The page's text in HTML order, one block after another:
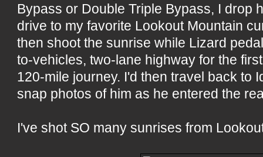
Bypass or Double Triple Bypass, I drop
drive to my favorite Lookout Mountain
then shoot the sunrise while Lizard
to-vehicles, two-lane highway for the
120-mile journey. I'd then travel back to
snap photos of him as he entered the
I've shot SO many sunrises from